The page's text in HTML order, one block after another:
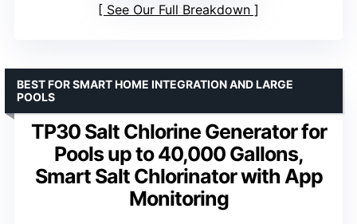
See Our Full Breakdown
TP30 Salt Chlorine Generator for
Pools up to 40,000 Gallons,
Smart Salt Chlorinator with App
Monitoring
BEST FOR SMART HOME INTEGRATION AND LARGE
POOLS